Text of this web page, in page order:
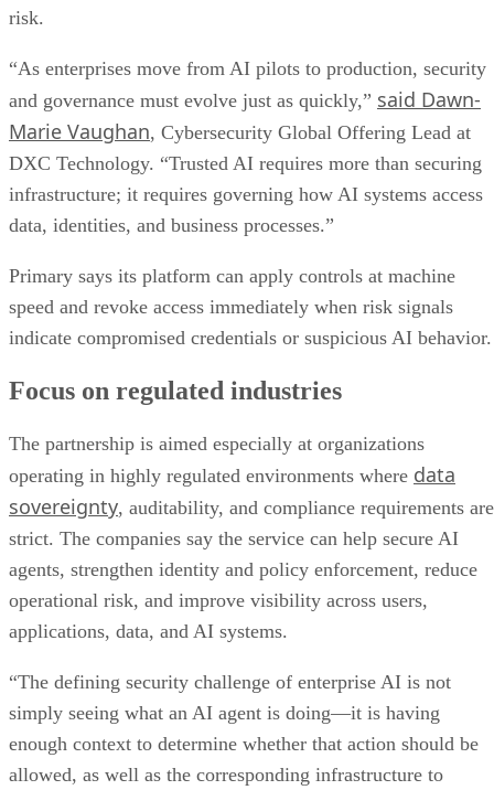
risk.
“As enterprises move from AI pilots to production, security
and governance must evolve just as quickly,” said Dawn-
Marie Vaughan, Cybersecurity Global Offering Lead at
DXC Technology. “Trusted AI requires more than securing
infrastructure; it requires governing how AI systems access
data, identities, and business processes.”
Primary says its platform can apply controls at machine
speed and revoke access immediately when risk signals
indicate compromised credentials or suspicious AI behavior.
Focus on regulated industries
The partnership is aimed especially at organizations
operating in highly regulated environments where data
sovereignty, auditability, and compliance requirements are
strict. The companies say the service can help secure AI
agents, strengthen identity and policy enforcement, reduce
operational risk, and improve visibility across users,
applications, data, and AI systems.
“The defining security challenge of enterprise AI is not
simply seeing what an AI agent is doing—it is having
enough context to determine whether that action should be
allowed, as well as the corresponding infrastructure to